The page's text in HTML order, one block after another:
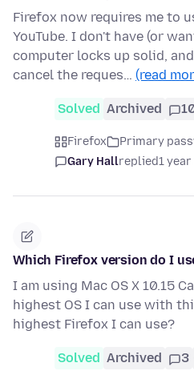
Firefox now requires me to
YouTube. I don't have (or
computer locks up solid,
cancel the reques… (read
Solved Archived
Firefox Primary
Gary Hallreplied1 year
Which Firefox version do I
I am using Mac OS X 10.15
highest OS I can use with
highest Firefox I can use?
Solved Archived 3